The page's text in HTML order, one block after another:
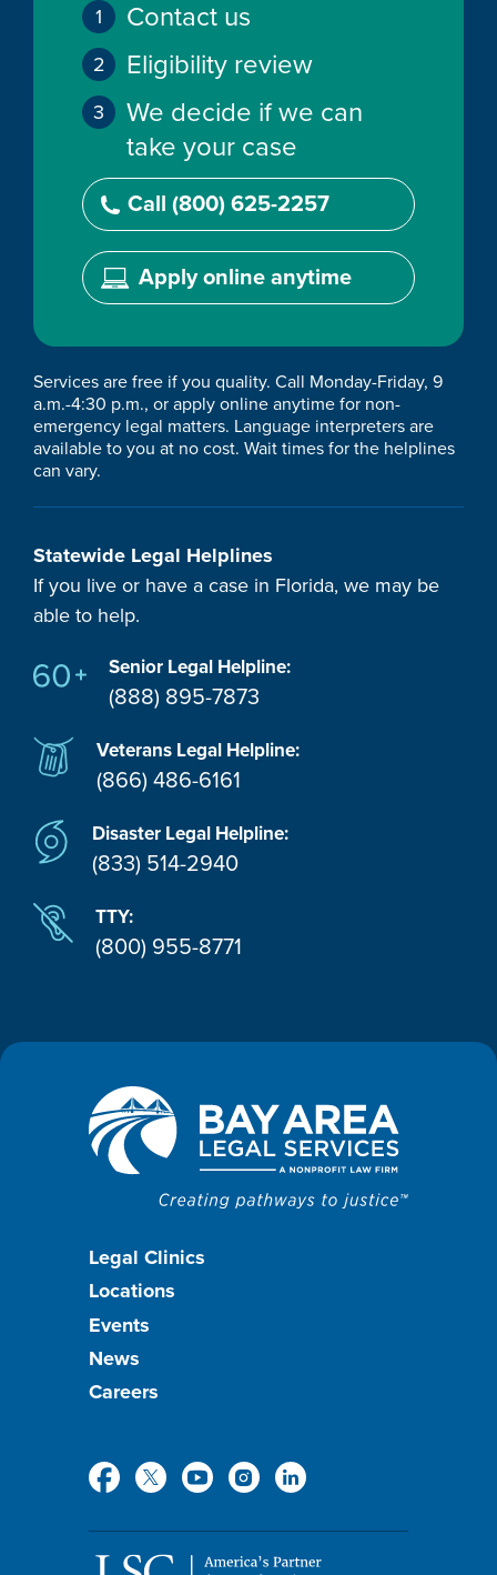
Contact us
Eligibility review
We decide if we can
take your case
Call (800) 625-2257
Apply online anytime
Services are free if you quality. Call Monday-Friday, 9
a.m.-4:30 p.m., or apply online anytime for non-
emergency legal matters. Language interpreters are
available to you at no cost. Wait times for the helplines
can vary.
Statewide Legal Helplines
If you live or have a case in Florida, we may be
able to help.
Senior Legal Helpline:
(888) 895-7873
Veterans Legal Helpline:
(866) 486-6161
Disaster Legal Helpline:
(833) 514-2940
TTY:
(800) 955-8771
Footer
menu
Legal Clinics
Locations
Events
News
Careers
Media